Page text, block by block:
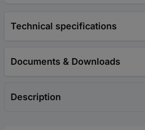
Technical specifications
Documents & Downloads
Description